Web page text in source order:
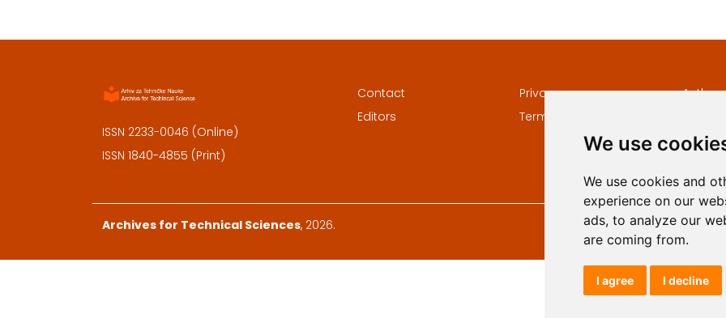
We use
We use cookies and
experience on our
ads, to analyze our
are coming from.
I agree I decline
ISSN 2233-0046 (Online)
ISSN 1840-4855 (Print)
Contact
Editors
Privacy
Terms and conditions
Authors
Archives for Technical Sciences, 2026.